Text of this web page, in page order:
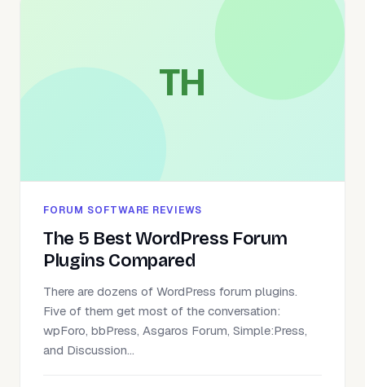
TH
FORUM SOFTWARE REVIEWS
The 5 Best WordPress Forum
Plugins Compared
There are dozens of WordPress forum plugins.
Five of them get most of the conversation:
wpForo, bbPress, Asgaros Forum, Simple:Press,
and Discussion...